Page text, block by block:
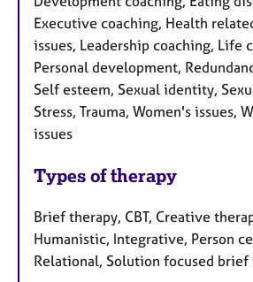
Executive coaching, Health
issues, Leadership coaching, Life
Personal development,
Self esteem, Sexual identity,
Stress, Trauma, Women's issues,
issues
Types of therapy
Brief therapy, CBT, Creative
Humanistic, Integrative, Person
Relational, Solution focused brief